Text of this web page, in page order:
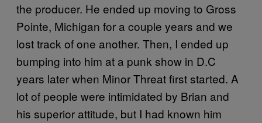
the producer. He ended up moving to Gross
Pointe, Michigan for a couple years and we
lost track of one another. Then, I ended up
bumping into him at a punk show in D.C
years later when Minor Threat first started. A
lot of people were intimidated by Brian and
his superior attitude, but I had known him